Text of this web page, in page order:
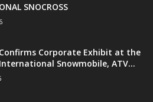
SNOCROSS
Confirms Corporate Exhibit at the
Snowmobile, ATV...